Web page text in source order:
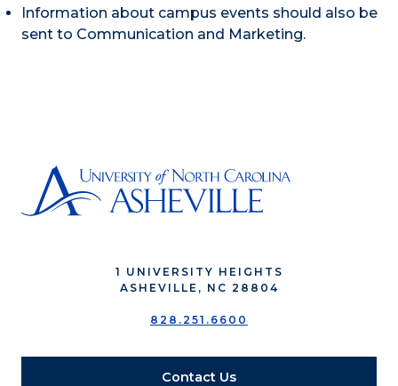
Information about campus events should also be
sent to Communication and Marketing.
1 UNIVERSITY HEIGHTS
ASHEVILLE, NC 28804
828.251.6600
Contact Us